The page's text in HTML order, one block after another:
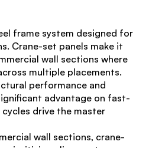
frame system designed for
Crane-set panels make it
wall sections where
multiple placements.
performance and
advantage on fast-
drive the master
wall sections, crane-